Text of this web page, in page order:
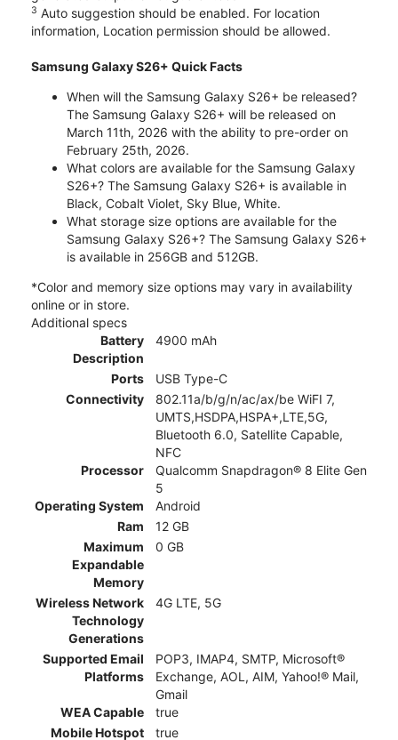
3 Auto suggestion should be enabled. For location
information, Location permission should be allowed.
Samsung Galaxy S26+ Quick Facts
When will the Samsung Galaxy S26+ be released?
The Samsung Galaxy S26+ will be released on
March 11th, 2026 with the ability to pre-order on
February 25th, 2026.
What colors are available for the Samsung Galaxy
S26+? The Samsung Galaxy S26+ is available in
Black, Cobalt Violet, Sky Blue, White.
What storage size options are available for the
Samsung Galaxy S26+? The Samsung Galaxy S26+
is available in 256GB and 512GB.
*Color and memory size options may vary in availability
online or in store.
Additional specs
Battery
Description
4900 mAh
Ports
USB Type-C
Connectivity
802.11a/b/g/n/ac/ax/be WiFI 7,
UMTS,HSDPA,HSPA+,LTE,5G,
Bluetooth 6.0, Satellite Capable,
NFC
Processor
Qualcomm Snapdragon® 8 Elite Gen
5
Operating System
Android
Ram
12 GB
Maximum
Expandable
Memory
0 GB
Wireless Network
Technology
Generations
4G LTE, 5G
Supported Email
Platforms
POP3, IMAP4, SMTP, Microsoft®
Exchange, AOL, AIM, Yahoo!® Mail,
Gmail
WEA Capable
true
Mobile Hotspot
true